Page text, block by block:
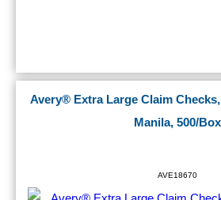
Avery® Extra Large Claim Checks,
Manila, 500/Box
AVE18670